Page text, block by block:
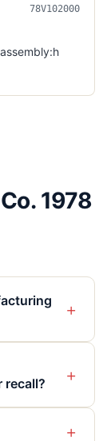
78V102000
1978
+
recall?
+
+